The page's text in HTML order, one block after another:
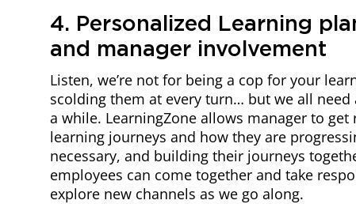
4. Personalized Learning
and manager involvement
Listen, we’re not for being a cop for your
scolding them at every turn… but we all
a while. LearningZone allows manager to
learning journeys and how they are
necessary, and building their journeys
employees can come together and take
explore new channels as we go along.